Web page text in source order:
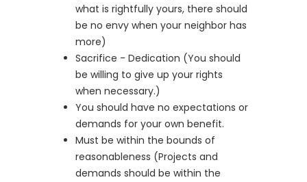
what is rightfully yours, there should
be no envy when your neighbor has
more)
Sacrifice - Dedication (You should
be willing to give up your rights
when necessary.)
You should have no expectations or
demands for your own benefit.
Must be within the bounds of
reasonableness (Projects and
demands should be within the